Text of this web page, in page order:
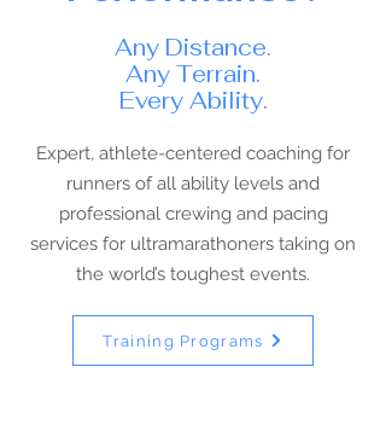
Any Distance.
Any Terrain.
Every Ability.
Expert, athlete-centered coaching for
runners of all ability levels and
professional crewing and pacing
services for ultramarathoners taking on
the world’s toughest events.
Training Programs